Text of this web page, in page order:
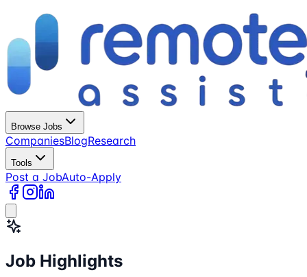
Browse Jobs
CompaniesBlogResearch
Tools
Post a JobAuto-Apply
Job Highlights